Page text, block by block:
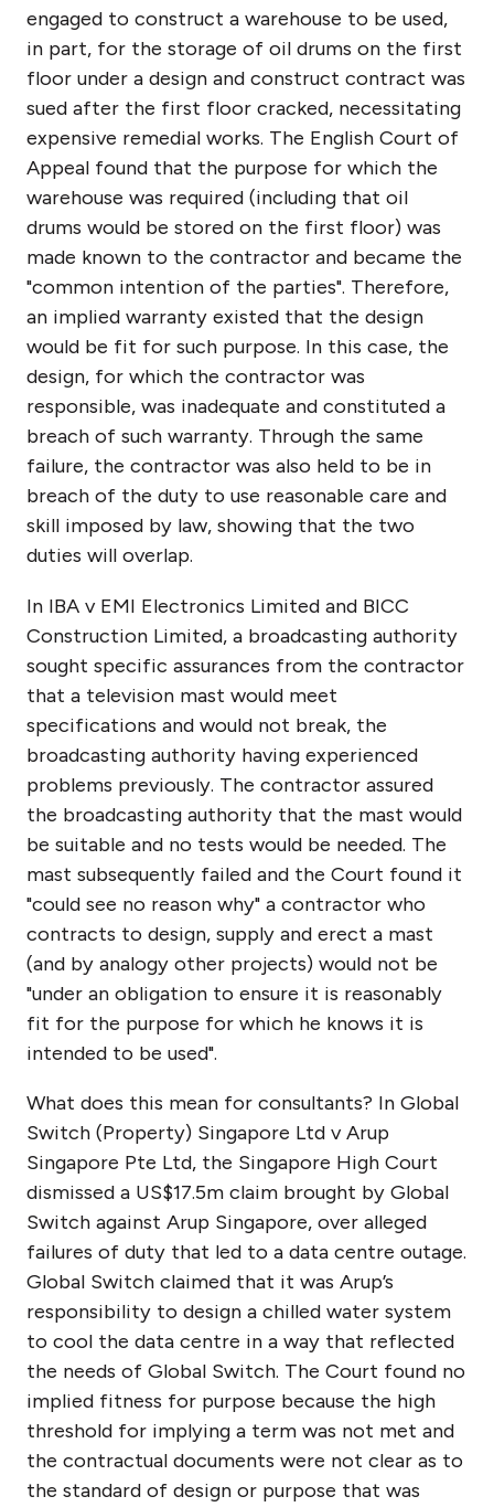
engaged to construct a warehouse to be used,
in part, for the storage of oil drums on the first
floor under a design and construct contract was
sued after the first floor cracked, necessitating
expensive remedial works. The English Court of
Appeal found that the purpose for which the
warehouse was required (including that oil
drums would be stored on the first floor) was
made known to the contractor and became the
"common intention of the parties". Therefore,
an implied warranty existed that the design
would be fit for such purpose. In this case, the
design, for which the contractor was
responsible, was inadequate and constituted a
breach of such warranty. Through the same
failure, the contractor was also held to be in
breach of the duty to use reasonable care and
skill imposed by law, showing that the two
duties will overlap.
In IBA v EMI Electronics Limited and BICC
Construction Limited, a broadcasting authority
sought specific assurances from the contractor
that a television mast would meet
specifications and would not break, the
broadcasting authority having experienced
problems previously. The contractor assured
the broadcasting authority that the mast would
be suitable and no tests would be needed. The
mast subsequently failed and the Court found it
"could see no reason why" a contractor who
contracts to design, supply and erect a mast
(and by analogy other projects) would not be
"under an obligation to ensure it is reasonably
fit for the purpose for which he knows it is
intended to be used".
What does this mean for consultants? In Global
Switch (Property) Singapore Ltd v Arup
Singapore Pte Ltd, the Singapore High Court
dismissed a US$17.5m claim brought by Global
Switch against Arup Singapore, over alleged
failures of duty that led to a data centre outage.
Global Switch claimed that it was Arup’s
responsibility to design a chilled water system
to cool the data centre in a way that reflected
the needs of Global Switch. The Court found no
implied fitness for purpose because the high
threshold for implying a term was not met and
the contractual documents were not clear as to
the standard of design or purpose that was